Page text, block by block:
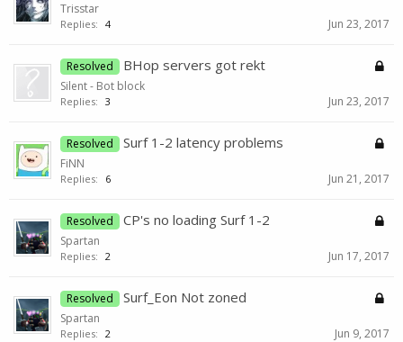
Trisstar
Replies: 4 Jun 23, 2017
Resolved BHop servers got rekt
Silent - Bot block
Replies: 3 Jun 23, 2017
Resolved Surf 1-2 latency problems
FiNN
Replies: 6 Jun 21, 2017
Resolved CP's no loading Surf 1-2
Spartan
Replies: 2 Jun 17, 2017
Resolved Surf_Eon Not zoned
Spartan
Replies: 2 Jun 9, 2017